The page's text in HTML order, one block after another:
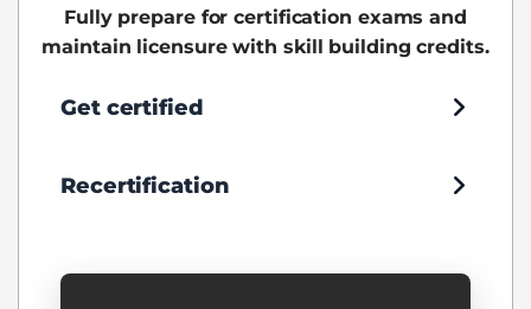
Fully prepare for certification exams and
maintain licensure with skill building credits.
Get certified
Recertification